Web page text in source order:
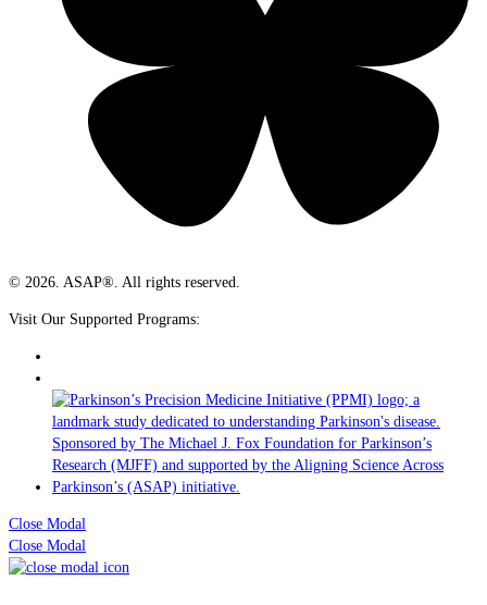
© 2026. ASAP®. All rights reserved.
Visit Our Supported Programs:
Close Modal
Close Modal